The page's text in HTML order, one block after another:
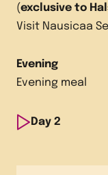
(exclusive to
Visit Nausicaa
Evening
Evening meal
Day 2